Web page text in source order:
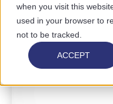
when you visit this
used in your browser to
not to be tracked.
ACCEPT